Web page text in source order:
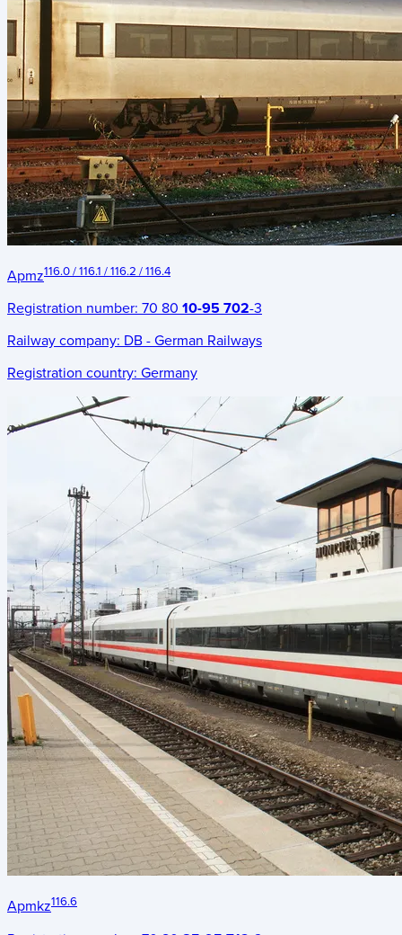
Apmz116.0 / 116.1 / 116.2 / 116.4
Registration number: 70 80 10-95 702-3
Railway company: DB - German Railways
Registration country: Germany
Apmkz116.6